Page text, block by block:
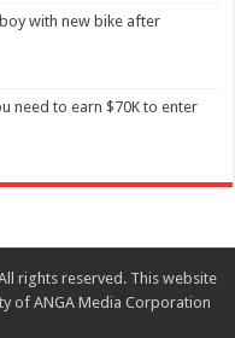
with new bike after
need to earn $70K to enter
rights reserved. This website
of ANGA Media Corporation